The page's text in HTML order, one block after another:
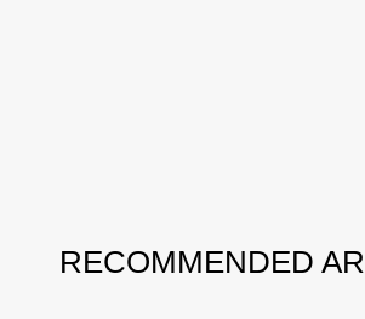
RECOMMENDED